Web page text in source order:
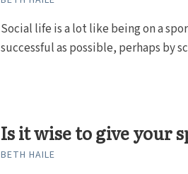
Social life is a lot like being on a
successful as possible, perhaps by
Is it wise to give your
BETH HAILE